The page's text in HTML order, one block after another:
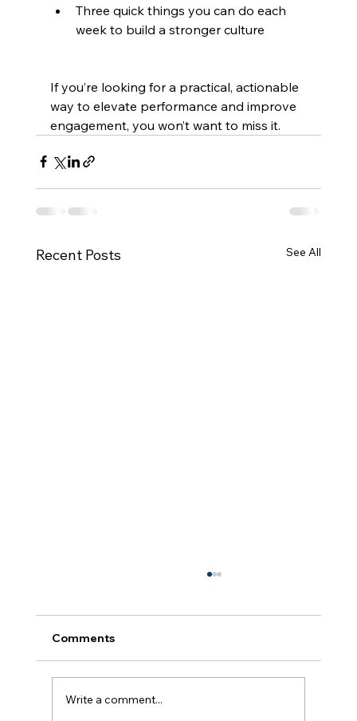
Three quick things you can do each
week to build a stronger culture
If you’re looking for a practical, actionable
way to elevate performance and improve
engagement, you won’t want to miss it.
Recent Posts See All
Growth Takes Practice
Comments
Write a comment...